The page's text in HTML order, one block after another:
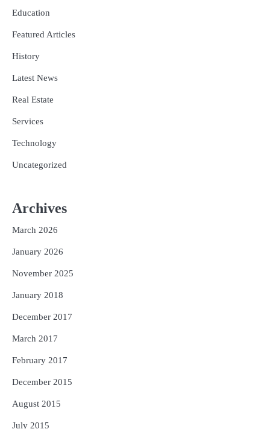
Education
Featured Articles
History
Latest News
Real Estate
Services
Technology
Uncategorized
Archives
March 2026
January 2026
November 2025
January 2018
December 2017
March 2017
February 2017
December 2015
August 2015
July 2015